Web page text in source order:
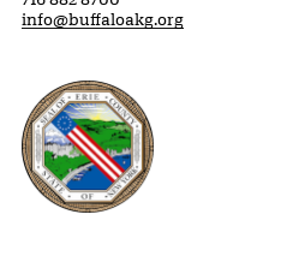
info@buffaloakg.org
Erie County, New York